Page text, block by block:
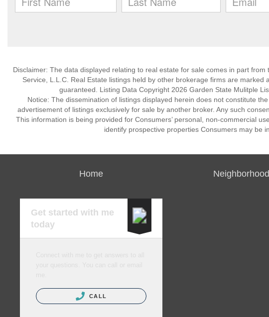
Disclaimer: The data displayed relating to real estate for sale comes in part
Service, L.L.C. Real Estate listings held by other brokerage firms are
guaranteed. Listing Data Copyright 2026 Garden State Mulitple
Notice: The dissemination of listings displayed herein does not constitute
advertisement of listings exclusively for sale by another broker. Any such
This information is being provided for Consumers’ personal, non-commercial
identify prospective properties Consumers may be
Home
Get started with me
today
CALL